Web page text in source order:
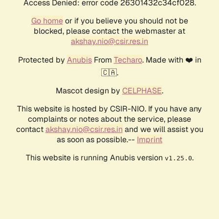
Access Denied: error code 26301432c34cf028.
Go homeor if you believe you should not be
blocked, please contact the webmaster at
akshay.nio@csir.res.in
Protected by AnubisFrom Techaro. Made with ❤️ in
🇨🇦.
Mascot design by CELPHASE.
This website is hosted by CSIR-NIO. If you have any
complaints or notes about the service, please
contactakshay.nio@csir.res.in and we will assist you
as soon as possible.-- Imprint
This website is running Anubis version v1.25.0.